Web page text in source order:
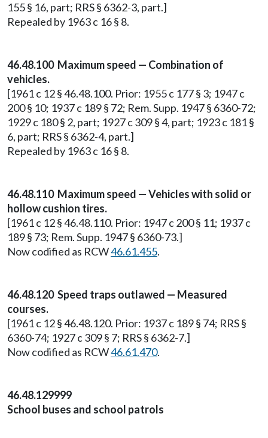
155 § 16, part; RRS § 6362-3, part.]
Repealed by 1963 c 16 § 8.
46.48.100 Maximum speed — Combination of
vehicles.
[1961 c 12 § 46.48.100. Prior: 1955 c 177 § 3; 1947 c
200 § 10; 1937 c 189 § 72; Rem. Supp. 1947 § 6360-72;
1929 c 180 § 2, part; 1927 c 309 § 4, part; 1923 c 181 §
6, part; RRS § 6362-4, part.]
Repealed by 1963 c 16 § 8.
46.48.110 Maximum speed — Vehicles with solid or
hollow cushion tires.
[1961 c 12 § 46.48.110. Prior: 1947 c 200 § 11; 1937 c
189 § 73; Rem. Supp. 1947 § 6360-73.]
Now codified as RCW46.61.455.
46.48.120 Speed traps outlawed — Measured
courses.
[1961 c 12 § 46.48.120. Prior: 1937 c 189 § 74; RRS §
6360-74; 1927 c 309 § 7; RRS § 6362-7.]
Now codified as RCW46.61.470.
46.48.129999
School buses and school patrols